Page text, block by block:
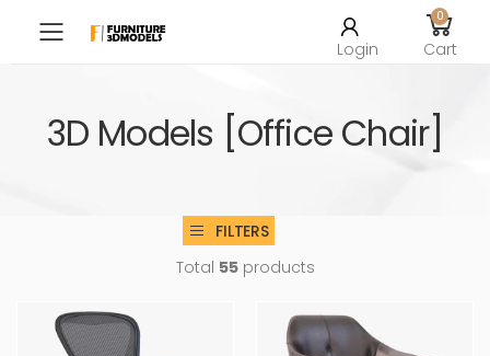
Toggle mobile menu
Login
0
Cart
3D Models [Office Chair]
FILTERS
Total 55products